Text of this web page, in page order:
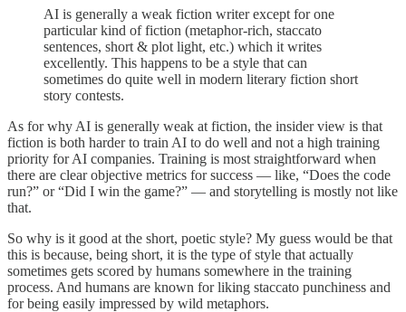
AI is generally a weak fiction writer except for one
particular kind of fiction (metaphor-rich, staccato
sentences, short & plot light, etc.) which it writes
excellently. This happens to be a style that can
sometimes do quite well in modern literary fiction short
story contests.
As for why AI is generally weak at fiction, the insider view is that
fiction is both harder to train AI to do well and not a high training
priority for AI companies. Training is most straightforward when
there are clear objective metrics for success — like, “Does the code
run?” or “Did I win the game?” — and storytelling is mostly not like
that.
So why is it good at the short, poetic style? My guess would be that
this is because, being short, it is the type of style that actually
sometimes gets scored by humans somewhere in the training
process. And humans are known for liking staccato punchiness and
for being easily impressed by wild metaphors.